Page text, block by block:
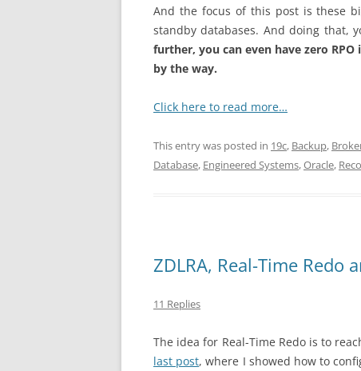
And the focus of this post is these
standby databases. And doing that,
further, you can even have zero
by the way.
Click here to read more…
This entry was posted in 19c, Backup,
Database, Engineered Systems,Oracle,
ZDLRA, Real-Time Redo
11 Replies
The idea for Real-Time Redo is to
last post, where I showed how to